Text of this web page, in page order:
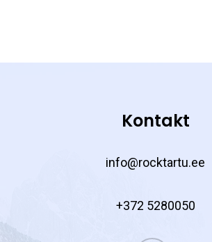
Kontakt
info@rocktartu.ee
+372 5280050